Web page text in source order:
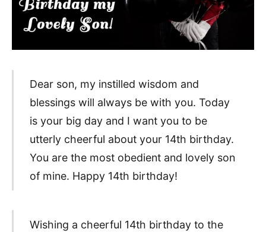
Dear son, my instilled wisdom and
blessings will always be with you. Today
is your big day and I want you to be
utterly cheerful about your 14th birthday.
You are the most obedient and lovely son
of mine. Happy 14th birthday!
Wishing a cheerful 14th birthday to the